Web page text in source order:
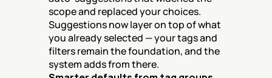
scope and replaced your choices.
Suggestions now layer on top of what
you already selected — your tags and
filters remain the foundation, and the
system adds from there.